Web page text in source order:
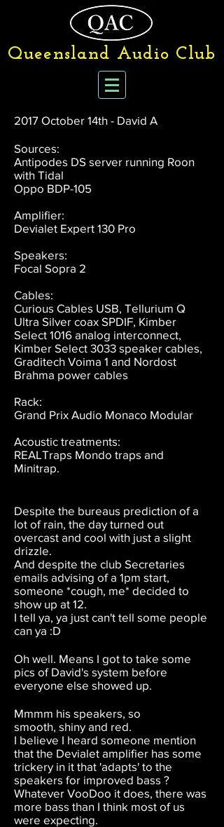
Queensland Audio Club
2017 October 14th - David A
Sources:
Antipodes DS server running Roon
with Tidal
Oppo BDP-105
Amplifier:
Devialet Expert 130 Pro
Speakers:
Focal Sopra 2
Cables:
Curious Cables USB, Tellurium Q
Ultra Silver coax SPDIF, Kimber
Select 1016 analog interconnect,
Kimber Select 3033 speaker cables,
Graditech Voima 1 and Nordost
Brahma power cables
Rack:
Grand Prix Audio Monaco Modular
Acoustic treatments:
REALTraps Mondo traps and
Minitrap.
Despite the bureaus prediction of a
lot of rain, the day turned out
overcast and cool with just a slight
drizzle.
And despite the club Secretaries
emails advising of a 1pm start,
someone *cough, me* decided to
show up at 12.
I tell ya, ya just can't tell some people
can ya :D
Oh well. Means I got to take some
pics of David's system before
everyone else showed up.
Mmmm his speakers, so
smooth, shiny and red.
I believe I heard someone mention
that the Devialet amplifier has some
trickery in it that 'adapts' to the
speakers for improved bass ?
Whatever VooDoo it does, there was
more bass than I think most of us
were expecting.